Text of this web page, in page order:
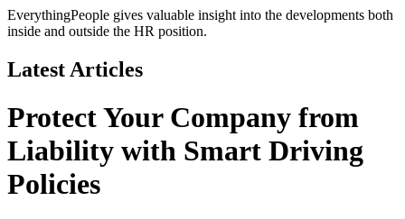
EverythingPeople gives valuable insight into the developments both
inside and outside the HR position.
Latest Articles
Protect Your Company from
Liability with Smart Driving
Policies